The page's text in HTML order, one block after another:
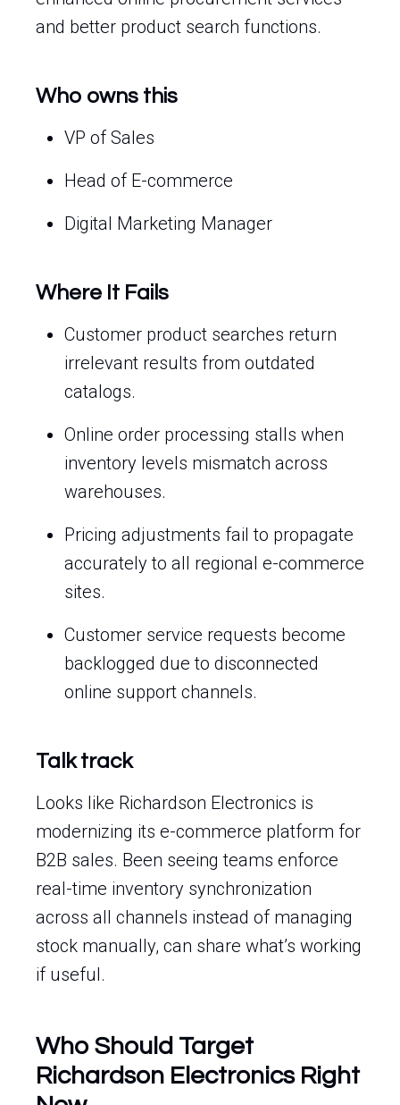
and better product search functions.
Who owns this
VP of Sales
Head of E-commerce
Digital Marketing Manager
Where It Fails
Customer product searches return
irrelevant results from outdated
catalogs.
Online order processing stalls when
inventory levels mismatch across
warehouses.
Pricing adjustments fail to propagate
accurately to all regional e-commerce
sites.
Customer service requests become
backlogged due to disconnected
online support channels.
Talk track
Looks like Richardson Electronics is
modernizing its e-commerce platform for
B2B sales. Been seeing teams enforce
real-time inventory synchronization
across all channels instead of managing
stock manually, can share what’s working
if useful.
Who Should Target
Richardson Electronics Right